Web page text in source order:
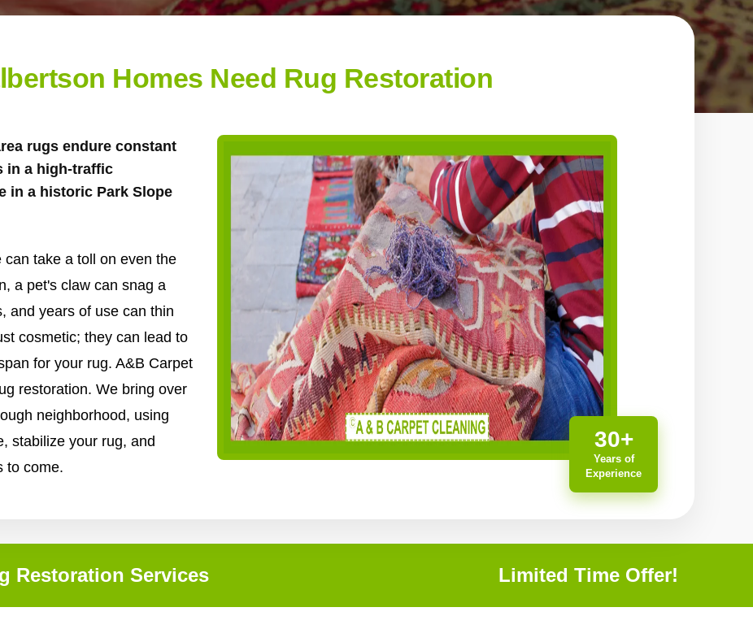
Homes Need Rug Restoration
rugs endure constant
in a high-traffic
in a historic Park Slope
take a toll on even the
a pet's claw can snag a
and years of use can thin
cosmetic; they can lead to
for your rug. A&B Carpet
restoration. We bring over
neighborhood, using
stabilize your rug, and
to come.
30+
Years of
Experience
Restoration Services Limited Time Offer!